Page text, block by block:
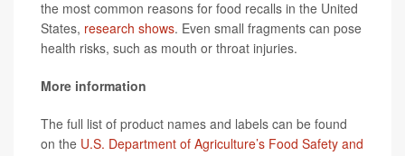
the most common reasons for food recalls in the United
States, research shows. Even small fragments can pose
health risks, such as mouth or throat injuries.
More information
The full list of product names and labels can be found
on the U.S. Department of Agriculture’s Food Safety and